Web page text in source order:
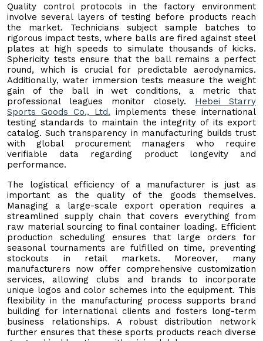
Quality control protocols in the factory environment
involve several layers of testing before products reach
the market. Technicians subject sample batches to
rigorous impact tests, where balls are fired against steel
plates at high speeds to simulate thousands of kicks.
Sphericity tests ensure that the ball remains a perfect
round, which is crucial for predictable aerodynamics.
Additionally, water immersion tests measure the weight
gain of the ball in wet conditions, a metric that
professional leagues monitor closely. Hebei Starry
Sports Goods Co., Ltd. implements these international
testing standards to maintain the integrity of its export
catalog. Such transparency in manufacturing builds trust
with global procurement managers who require
verifiable data regarding product longevity and
performance.
The logistical efficiency of a manufacturer is just as
important as the quality of the goods themselves.
Managing a large-scale export operation requires a
streamlined supply chain that covers everything from
raw material sourcing to final container loading. Efficient
production scheduling ensures that large orders for
seasonal tournaments are fulfilled on time, preventing
stockouts in retail markets. Moreover, many
manufacturers now offer comprehensive customization
services, allowing clubs and brands to incorporate
unique logos and color schemes into the equipment. This
flexibility in the manufacturing process supports brand
building for international clients and fosters long-term
business relationships. A robust distribution network
further ensures that these sports products reach diverse